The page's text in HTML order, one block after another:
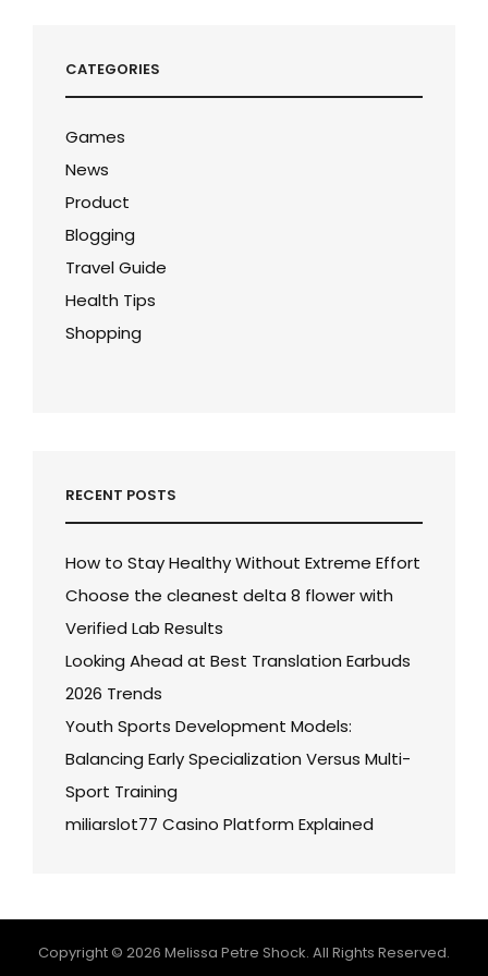
CATEGORIES
Games
News
Product
Blogging
Travel Guide
Health Tips
Shopping
RECENT POSTS
How to Stay Healthy Without Extreme Effort
Choose the cleanest delta 8 flower with
Verified Lab Results
Looking Ahead at Best Translation Earbuds
2026 Trends
Youth Sports Development Models:
Balancing Early Specialization Versus Multi-
Sport Training
miliarslot77 Casino Platform Explained
Copyright © 2026 Melissa Petre Shock. All Rights Reserved.